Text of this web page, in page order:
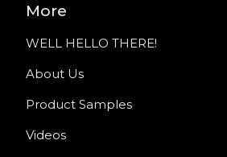
More
WELL HELLO THERE!
About Us
Product Samples
Videos